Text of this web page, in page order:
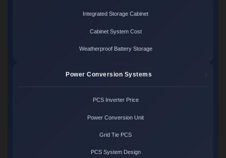
Integrated Storage Cabinet
Cabinet System Cost
Weatherproof Battery Storage
Power Conversion Systems
PCS Inverter Price
Power Conversion Unit
Grid Tie PCS
PCS System Design